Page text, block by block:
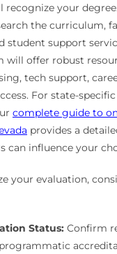
recognize your
the curriculum,
student support
will offer robust
tech support,
For state-
complete guide to
provides a
can influence your
your evaluation,
Status:Confirm